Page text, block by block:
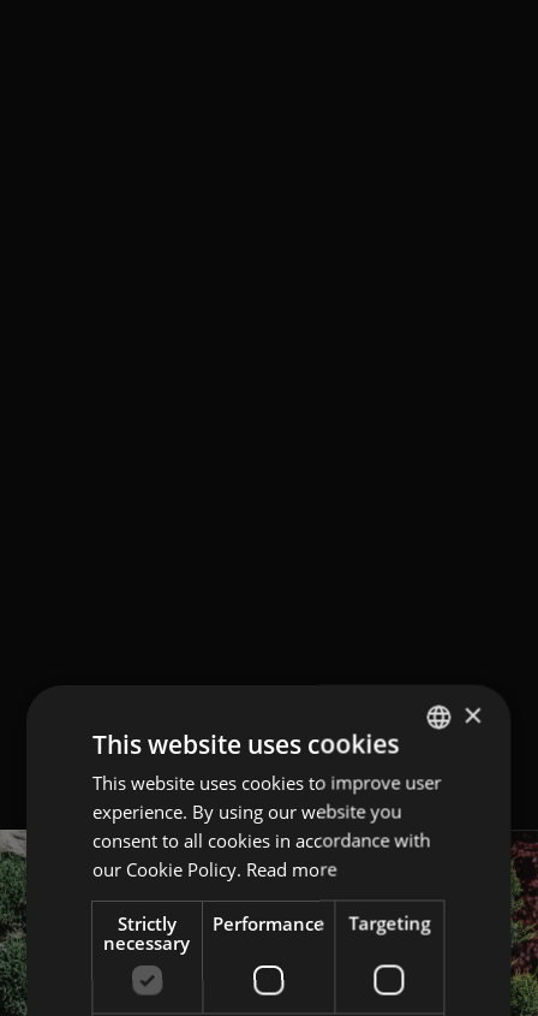
GERMAN
×
This website uses cookies
This website uses cookies to improve user
experience. By using our website you
consent to all cookies in accordance with
our Cookie Policy. Read more
Strictly
necessary
Performance Targeting